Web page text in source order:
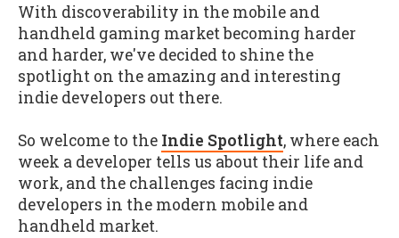
With discoverability in the mobile and
handheld gaming market becoming harder
and harder, we've decided to shine the
spotlight on the amazing and interesting
indie developers out there.
So welcome to the Indie Spotlight, where each
week a developer tells us about their life and
work, and the challenges facing indie
developers in the modern mobile and
handheld market.